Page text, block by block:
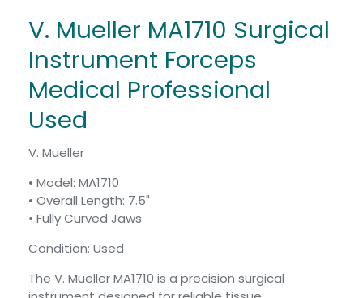
V. Mueller MA1710 Surgical
Instrument Forceps
Medical Professional
Used
V. Mueller
• Model: MA1710
• Overall Length: 7.5"
• Fully Curved Jaws
Condition: Used
The V. Mueller MA1710 is a precision surgical